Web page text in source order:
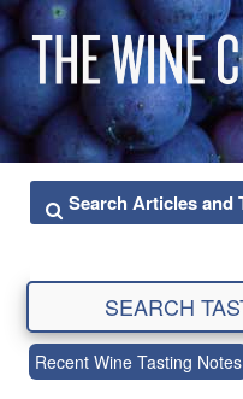
Recent Wine Tasting Notes